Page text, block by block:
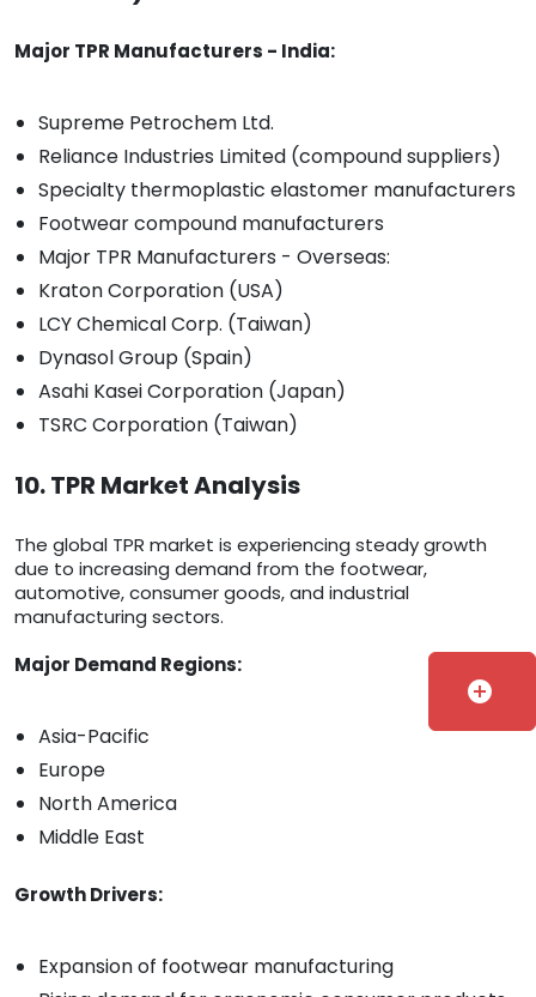
Major TPR Manufacturers - India:
Supreme Petrochem Ltd.
Reliance Industries Limited (compound suppliers)
Specialty thermoplastic elastomer manufacturers
Footwear compound manufacturers
Major TPR Manufacturers - Overseas:
Kraton Corporation (USA)
LCY Chemical Corp. (Taiwan)
Dynasol Group (Spain)
Asahi Kasei Corporation (Japan)
TSRC Corporation (Taiwan)
10. TPR Market Analysis
The global TPR market is experiencing steady growth
due to increasing demand from the footwear,
automotive, consumer goods, and industrial
manufacturing sectors.
Major Demand Regions:
Asia-Pacific
Europe
North America
Middle East
Growth Drivers:
Expansion of footwear manufacturing
add_circle